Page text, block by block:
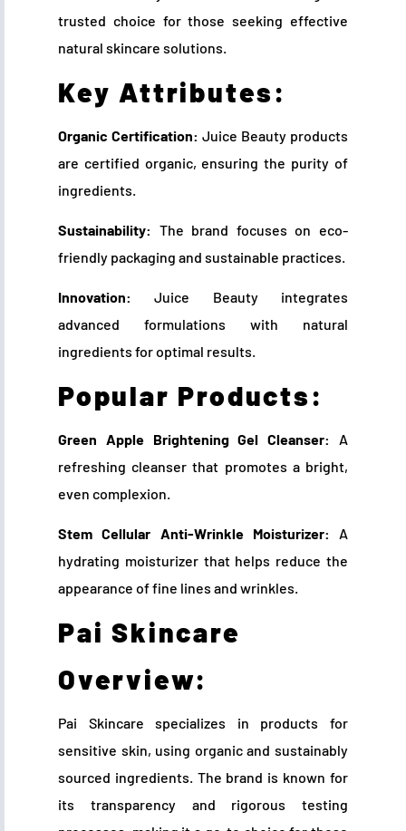
trusted choice for those seeking effective
natural skincare solutions.
Key Attributes:
Organic Certification: Juice Beauty products
are certified organic, ensuring the purity of
ingredients.
Sustainability: The brand focuses on eco-
friendly packaging and sustainable practices.
Innovation:
Juice Beauty integrates
advanced formulations with natural
ingredients for optimal results.
Popular Products:
Green Apple Brightening Gel Cleanser:
A
refreshing cleanser that promotes a bright,
even complexion.
Stem Cellular Anti-Wrinkle Moisturizer: A
hydrating moisturizer that helps reduce the
appearance of fine lines and wrinkles.
Pai Skincare
Overview:
Pai Skincare specializes in products for
sensitive skin, using organic and sustainably
sourced ingredients. The brand is known for
its transparency and rigorous testing